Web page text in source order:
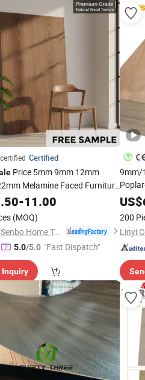
Certified
Price 5mm 9mm 12mm
Melamine Faced Furniture
Core
Veneer Commercial Board
for Home Decoration
-11.00
(MOQ)
Foshan Senbo Home Technology Co., Ltd
5.0/5.0 "Fast Dispatch"
Inquiry
9mm/
US$
200